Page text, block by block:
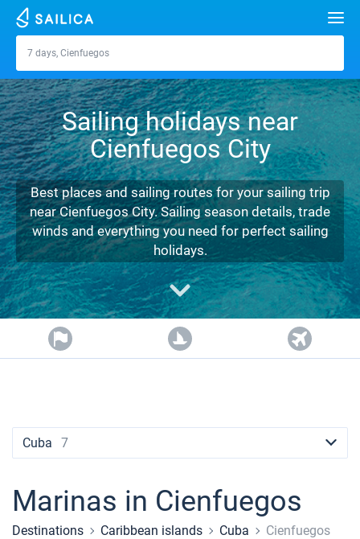
Cienfuegos
7 days, Cienfuegos
Yacht charter
Croatia
Greece
Italy
Turkey
Spain
France
Seychelles
Martinique
Split
Sibenik
Zadar
Sardinia
Sicily
Ibiza
Lefkada
Mugla
Alimos Marina
D-Marin Lefkas
Marina Dalmacija
D-Marin Gouvia Marina
Marina Baotic
Marina Kornati
ACI Dubrovnik
Beneteau
Jeanneau
Bavaria
Dufour
Hanse
Lagoon
Lagoon 40
Lagoon 42
Lagoon 46
Bali Catspace
Bali 4.6
Bavaria C42
Bavaria Cruiser 46
Oceanis 40.1
Oceanis 51.1
Destinations
Zadar
Dubrovnik
Split
Biograd
Trogir
Azores islands
Madeira
Sicily
Sardinia
Salerno
Marmaris
Gocek
Bahamas
St Lucia
Marinas
Journal
About Sailica
FAQ
Fast Quote
FREE
Contacts
booking@sailica.com
Sailing holidays near
Cienfuegos City
Best places and sailing routes for your sailing trip
near Cienfuegos City. Sailing season details, trade
winds and everything you need for perfect sailing
holidays.
Cuba 7
Marinas in Cienfuegos
Destinations Caribbean islands Cuba Cienfuegos